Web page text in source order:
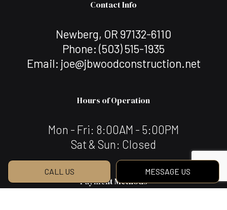
CALL US MESSAGE US
Contact Info
Newberg, OR 97132-6110
Phone: (503) 515-1935
Email: joe@jbwoodconstruction.net
Hours of Operation
Mon - Fri: 8:00AM - 5:00PM
Sat & Sun: Closed
Payment Methods